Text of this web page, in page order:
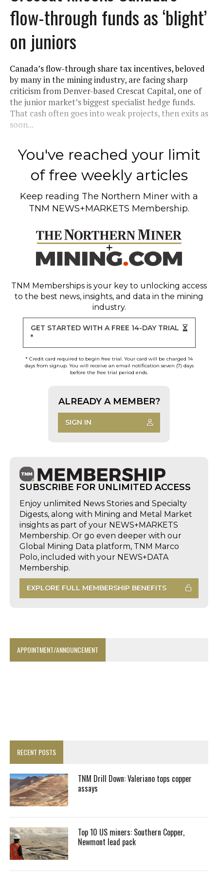
flow-through funds as ‘blight’
on juniors
Canada’s flow-through share tax incentives, beloved
by many in the mining industry, are facing sharp
criticism from Denver-based Crescat Capital, one of
the junior market’s biggest specialist hedge funds.
That cash often goes into weak projects, then exits as
soon...
You've reached your limit
of free weekly articles
Keep reading The Northern Miner with a
TNM NEWS+MARKETS Membership.
TNM Memberships is your key to unlocking access
to the best news, insights, and data in the mining
industry.
GET STARTED WITH A FREE 14-DAY TRIAL
*
* Credit card required to begin free trial. Your card will be charged 14
days from signup. You will receive an email notification seven (7) days
before the free trial period ends.
ALREADY A MEMBER?
SIGN IN
SUBSCRIBE FOR UNLIMITED ACCESS
Enjoy unlimited News Stories and Specialty
Digests, along with Mining and Metal Market
insights as part of your NEWS+MARKETS
Membership. Or go even deeper with our
Global Mining Data platform, TNM Marco
Polo, included with your NEWS+DATA
Membership.
EXPLORE FULL MEMBERSHIP BENEFITS
APPOINTMENT/ANNOUNCEMENT
RECENT POSTS
TNM Drill Down: Valeriano tops copper
assays
Top 10 US miners: Southern Copper,
Newmont lead pack